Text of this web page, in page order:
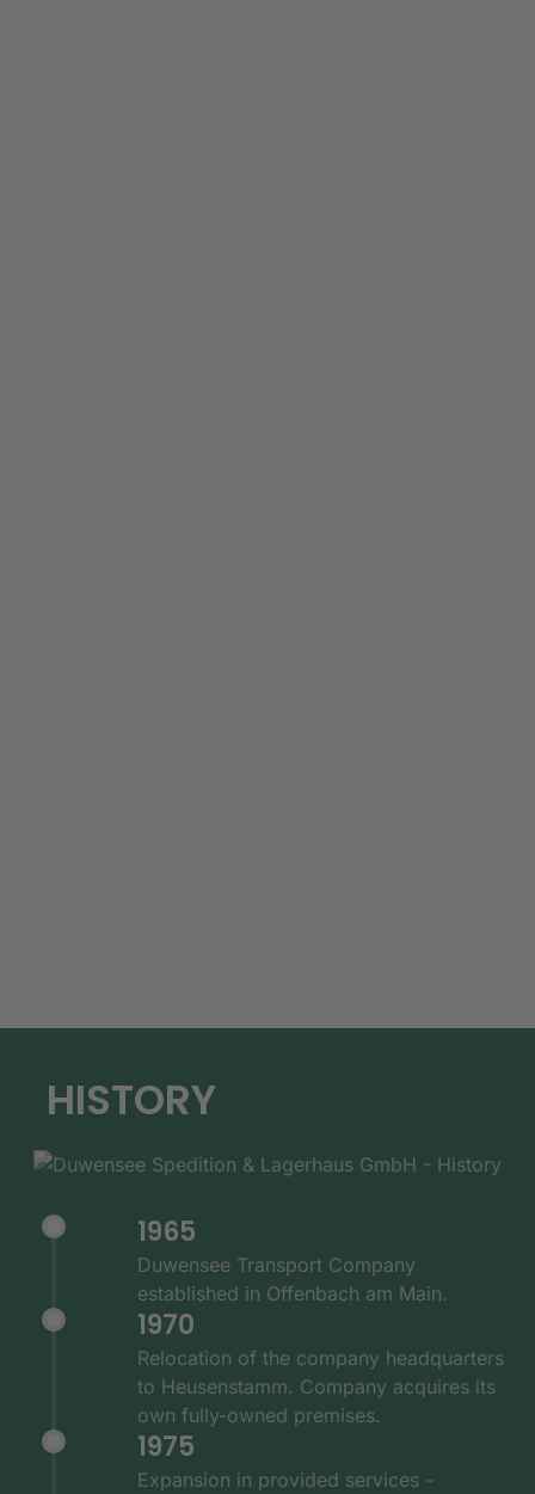
HISTORY
1965
Duwensee Transport Company
established in Offenbach am Main.
1970
Relocation of the company headquarters
to Heusenstamm. Company acquires its
own fully-owned premises.
1975
Expansion in provided services -